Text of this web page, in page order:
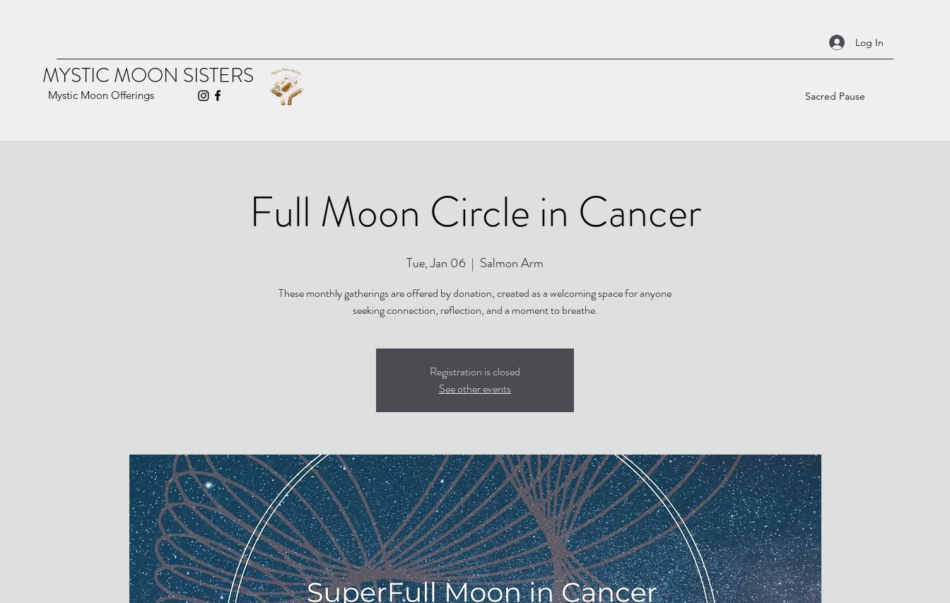
Log In
MYSTIC MOON SISTERS
Mystic Moon Offerings Sacred Pause
Full Moon Circle in Cancer
Tue, Jan 06
  |
Salmon Arm
These monthly gatherings are offered by donation, created as a welcoming space for anyone
seeking connection, reflection, and a moment to breathe.
Registration is closed
See other events